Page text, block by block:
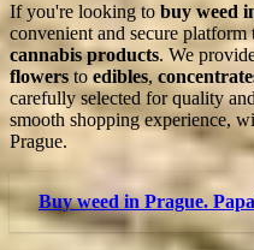
If you're looking to buy weed
convenient and secure
cannabis products. We
flowers to edibles,
carefully selected for quality
smooth shopping experience,
Prague.
Buy weed in Prague.